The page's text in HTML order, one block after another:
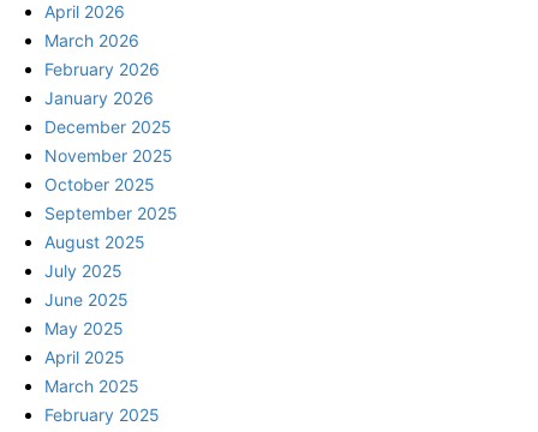
April 2026
March 2026
February 2026
January 2026
December 2025
November 2025
October 2025
September 2025
August 2025
July 2025
June 2025
May 2025
April 2025
March 2025
February 2025